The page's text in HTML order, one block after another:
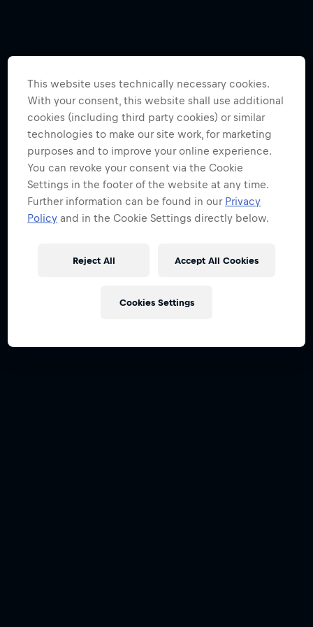
This website uses technically necessary cookies.
With your consent, this website shall use additional
cookies (including third party cookies) or similar
technologies to make our site work, for marketing
purposes and to improve your online experience.
You can revoke your consent via the Cookie
Settings in the footer of the website at any time.
Further information can be found in our Privacy
Policy and in the Cookie Settings directly below.
Reject All Accept All Cookies
Cookies Settings